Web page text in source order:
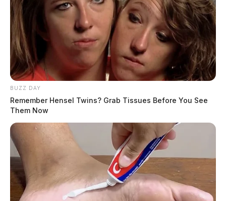
BUZZ DAY
Remember Hensel Twins? Grab Tissues Before You See
Them Now